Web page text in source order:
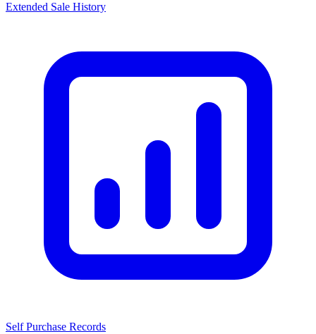
Extended Sale History
Self Purchase Records